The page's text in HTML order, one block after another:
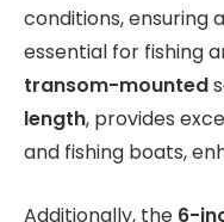
conditions, ensuring
essential for fishing
transom-mounted
length, provides
and fishing boats,
Additionally, the 6-